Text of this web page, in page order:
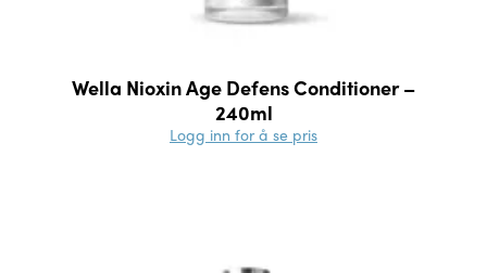
Wella Nioxin Age Defens Conditioner –
240ml
Logg inn for å se pris